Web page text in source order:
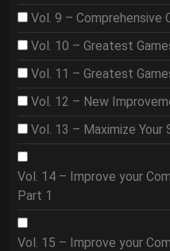
Vol. 9 – Comprehensive
Vol. 10 – Greatest
Vol. 11 – Greatest
Vol. 12 – New
Vol. 13 – Maximize Your
Vol. 14 – Improve your
Part 1
Vol. 15 – Improve your